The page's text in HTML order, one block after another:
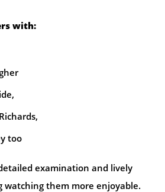
with:
too
examination and lively
watching them more enjoyable.